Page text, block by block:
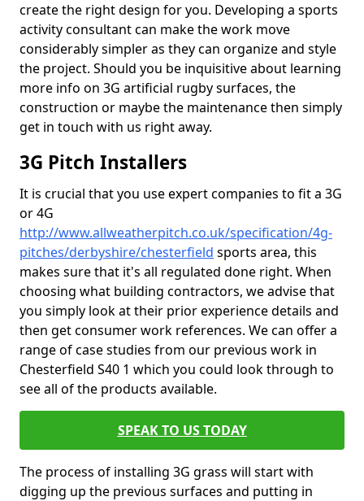
create the right design for you. Developing a sports
activity consultant can make the work move
considerably simpler as they can organize and style
the project. Should you be inquisitive about learning
more info on 3G artificial rugby surfaces, the
construction or maybe the maintenance then simply
get in touch with us right away.
3G Pitch Installers
It is crucial that you use expert companies to fit a 3G
or 4G
http://www.allweatherpitch.co.uk/specification/4g-
pitches/derbyshire/chesterfield sports area, this
makes sure that it's all regulated done right. When
choosing what building contractors, we advise that
you simply look at their prior experience details and
then get consumer work references. We can offer a
range of case studies from our previous work in
Chesterfield S40 1 which you could look through to
see all of the products available.
SPEAK TO US TODAY
The process of installing 3G grass will start with
digging up the previous surfaces and putting in